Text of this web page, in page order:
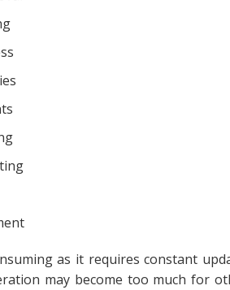
as it requires constant
may become too much for